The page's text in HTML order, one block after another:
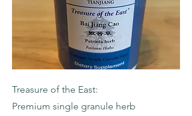
Treasure of the East:
Premium single granule herb